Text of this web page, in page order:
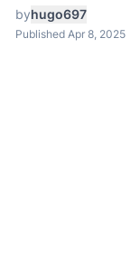
byhugo697
Published Apr 8, 2025